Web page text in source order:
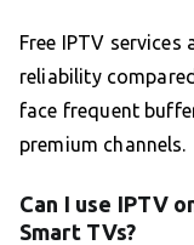
Free IPTV services
reliability
face frequent
premium channels.
Can I use IPTV
Smart TVs?